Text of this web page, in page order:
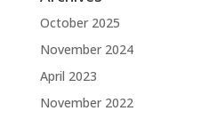
October 2025
November 2024
April 2023
November 2022